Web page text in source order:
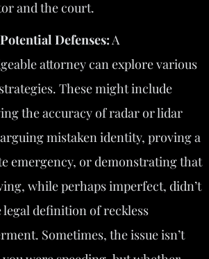
and the court.
Defenses: A
attorney can explore various
These might include
the accuracy of radar or lidar
mistaken identity, proving a
emergency, or demonstrating that
while perhaps imperfect, didn’t
legal definition of reckless
Sometimes, the issue isn’t